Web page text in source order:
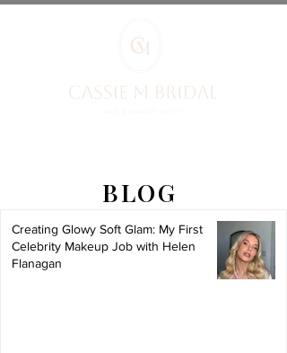
BLOG
Creating Glowy Soft Glam: My First
Celebrity Makeup Job with Helen
Flanagan